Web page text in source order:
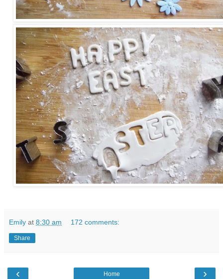
Emily at 8:30 am 172 comments:
Share
‹ ›
Home